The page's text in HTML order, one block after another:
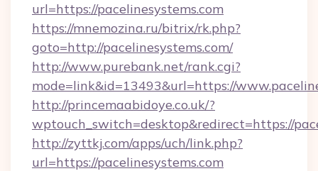
url=https://pacelinesystems.com
https://mnemozina.ru/bitrix/rk.php?
goto=http://pacelinesystems.com/
http://www.purebank.net/rank.cgi?
mode=link&id=13493&url=https://
http://princemaabidoye.co.uk/?
wptouch_switch=desktop&redirect=https://
http://zyttkj.com/apps/uch/link.php?
url=https://pacelinesystems.com